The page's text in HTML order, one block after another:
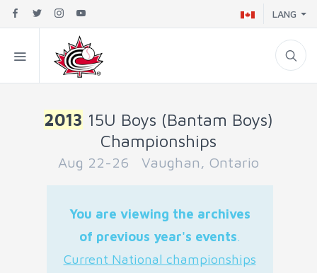
LANG
2013 15U Boys (Bantam Boys)
Championships
Aug 22-26 Vaughan, Ontario
You are viewing the archives
of previous year's events.
Current National championships